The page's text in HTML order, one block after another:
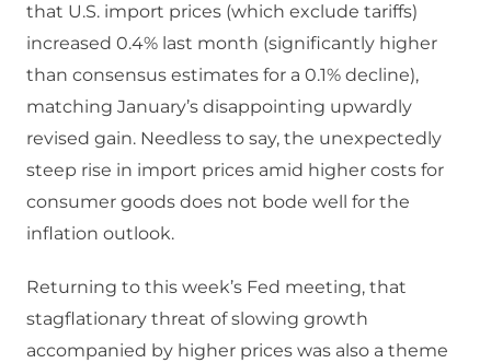
that U.S. import prices (which exclude tariffs)
increased 0.4% last month (significantly higher
than consensus estimates for a 0.1% decline),
matching January’s disappointing upwardly
revised gain. Needless to say, the unexpectedly
steep rise in import prices amid higher costs for
consumer goods does not bode well for the
inflation outlook.
Returning to this week’s Fed meeting, that
stagflationary threat of slowing growth
accompanied by higher prices was also a theme